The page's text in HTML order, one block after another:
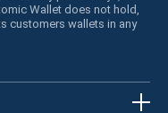
Wallet does not hold,
customers wallets in any